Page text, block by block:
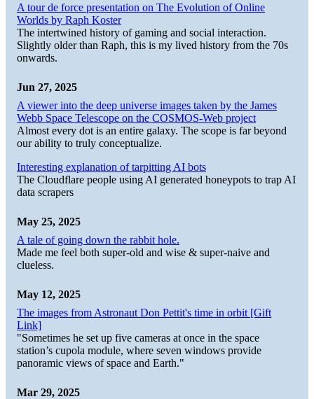
A tour de force presentation on The Evolution of Online
Worlds by Raph Koster
The intertwined history of gaming and social interaction.
Slightly older than Raph, this is my lived history from the 70s
onwards.
Jun 27, 2025
A viewer into the deep universe images taken by the James
Webb Space Telescope on the COSMOS-Web project
Almost every dot is an entire galaxy. The scope is far beyond
our ability to truly conceptualize.
Interesting explanation of tarpitting AI bots
The Cloudflare people using AI generated honeypots to trap AI
data scrapers
May 25, 2025
A tale of going down the rabbit hole.
Made me feel both super-old and wise & super-naive and
clueless.
May 12, 2025
The images from Astronaut Don Pettit's time in orbit [Gift
Link]
"Sometimes he set up five cameras at once in the space
station’s cupola module, where seven windows provide
panoramic views of space and Earth."
Mar 29, 2025